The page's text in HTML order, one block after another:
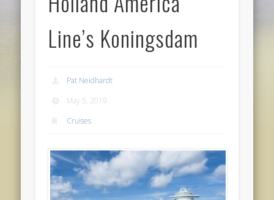
Line’s Koningsdam
Pat Neidhardt
May 5, 2019
Cruises